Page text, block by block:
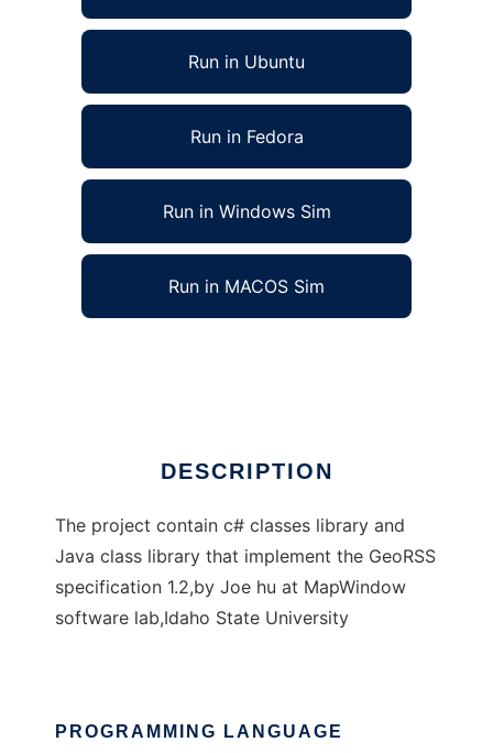
Run in Ubuntu
Run in Fedora
Run in Windows Sim
Run in MACOS Sim
DESCRIPTION
The project contain c# classes library and
Java class library that implement the GeoRSS
specification 1.2,by Joe hu at MapWindow
software lab,Idaho State University
PROGRAMMING LANGUAGE